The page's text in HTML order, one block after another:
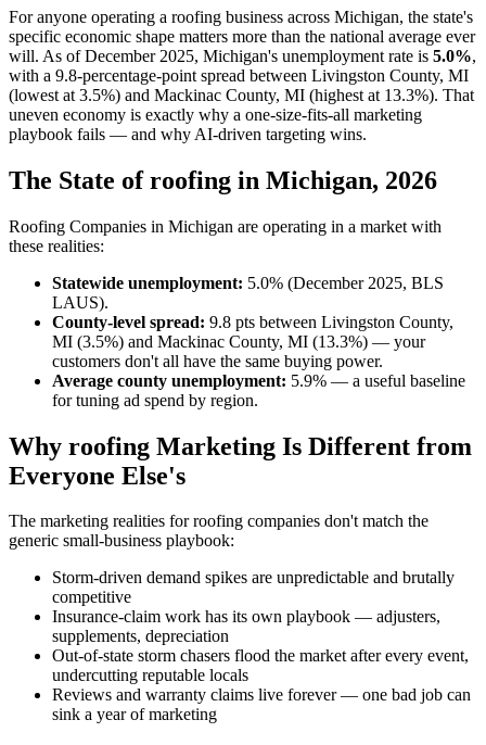
For anyone operating a roofing business across Michigan, the state's
specific economic shape matters more than the national average ever
will. As of December 2025, Michigan's unemployment rate is 5.0%,
with a 9.8-percentage-point spread between Livingston County, MI
(lowest at 3.5%) and Mackinac County, MI (highest at 13.3%). That
uneven economy is exactly why a one-size-fits-all marketing
playbook fails — and why AI-driven targeting wins.
The State of roofing in Michigan, 2026
Roofing Companies in Michigan are operating in a market with
these realities:
Statewide unemployment: 5.0% (December 2025, BLS
LAUS).
County-level spread: 9.8 pts between Livingston County,
MI (3.5%) and Mackinac County, MI (13.3%) — your
customers don't all have the same buying power.
Average county unemployment: 5.9% — a useful baseline
for tuning ad spend by region.
Why roofing Marketing Is Different from
Everyone Else's
The marketing realities for roofing companies don't match the
generic small-business playbook:
Storm-driven demand spikes are unpredictable and brutally
competitive
Insurance-claim work has its own playbook — adjusters,
supplements, depreciation
Out-of-state storm chasers flood the market after every event,
undercutting reputable locals
Reviews and warranty claims live forever — one bad job can
sink a year of marketing